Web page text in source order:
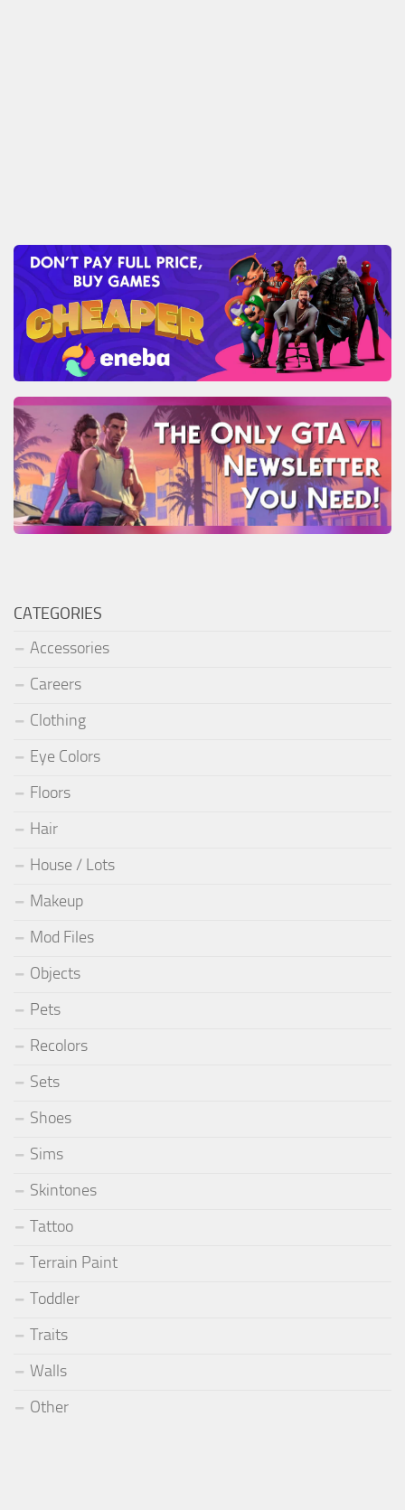
CATEGORIES
Accessories
Careers
Clothing
Eye Colors
Floors
Hair
House / Lots
Makeup
Mod Files
Objects
Pets
Recolors
Sets
Shoes
Sims
Skintones
Tattoo
Terrain Paint
Toddler
Traits
Walls
Other